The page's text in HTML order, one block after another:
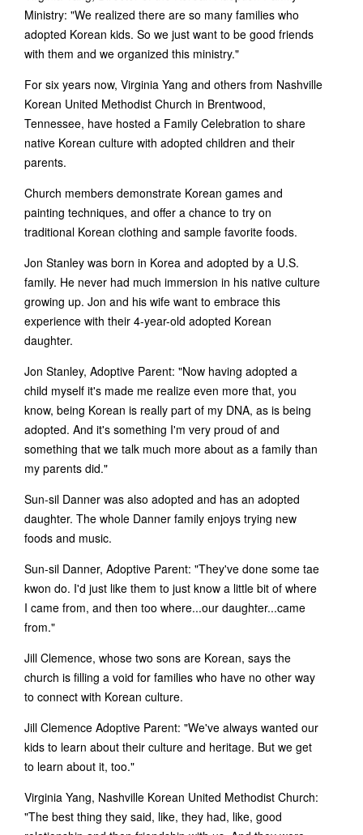
Ministry: "We realized there are so many families who
adopted Korean kids. So we just want to be good friends
with them and we organized this ministry."
For six years now, Virginia Yang and others from Nashville
Korean United Methodist Church in Brentwood,
Tennessee, have hosted a Family Celebration to share
native Korean culture with adopted children and their
parents.
Church members demonstrate Korean games and
painting techniques, and offer a chance to try on
traditional Korean clothing and sample favorite foods.
Jon Stanley was born in Korea and adopted by a U.S.
family. He never had much immersion in his native culture
growing up. Jon and his wife want to embrace this
experience with their 4-year-old adopted Korean
daughter.
Jon Stanley, Adoptive Parent: "Now having adopted a
child myself it's made me realize even more that, you
know, being Korean is really part of my DNA, as is being
adopted. And it's something I'm very proud of and
something that we talk much more about as a family than
my parents did."
Sun-sil Danner was also adopted and has an adopted
daughter. The whole Danner family enjoys trying new
foods and music.
Sun-sil Danner, Adoptive Parent: "They've done some tae
kwon do. I'd just like them to just know a little bit of where
I came from, and then too where...our daughter...came
from."
Jill Clemence, whose two sons are Korean, says the
church is filling a void for families who have no other way
to connect with Korean culture.
Jill Clemence Adoptive Parent: "We've always wanted our
kids to learn about their culture and heritage. But we get
to learn about it, too."
Virginia Yang, Nashville Korean United Methodist Church:
"The best thing they said, like, they had, like, good